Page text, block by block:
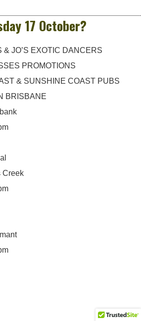
17 October?
& JO’S EXOTIC DANCERS
PROMOTIONS
& SUNSHINE COAST PUBS
BRISBANE
Creek